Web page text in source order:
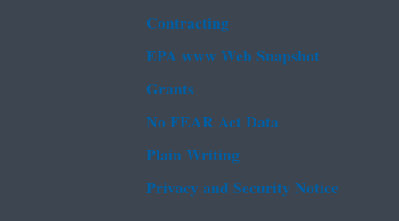
Contracting
EPA www Web Snapshot
Grants
No FEAR Act Data
Plain Writing
Privacy and Security Notice